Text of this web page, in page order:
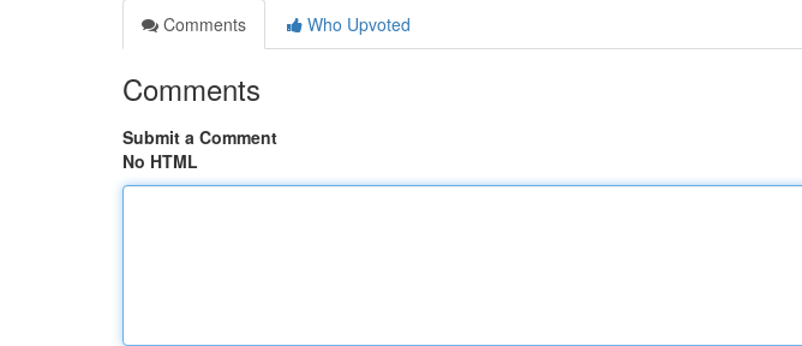
Comments
Who Upvoted
Comments
Submit a Comment
No HTML